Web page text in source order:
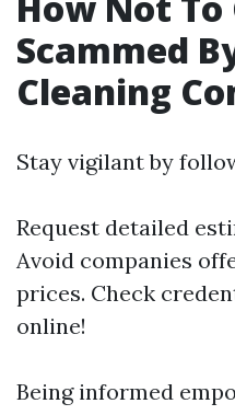
Scammed
Cleaning
Stay vigilant by
Request detailed
Avoid companies
prices. Check
online!
Being informed